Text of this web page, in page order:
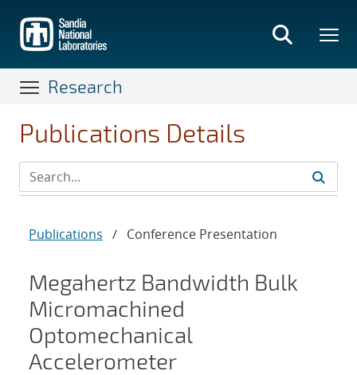
main
content
Research
Publications Details
Publications / Conference Presentation
Megahertz Bandwidth Bulk
Micromachined
Optomechanical
Accelerometer